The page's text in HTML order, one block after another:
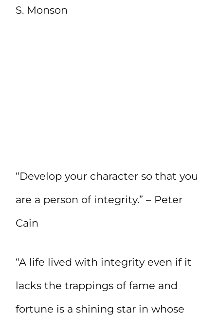
S. Monson
“Develop your character so that you
are a person of integrity.” – Peter
Cain
“A life lived with integrity even if it
lacks the trappings of fame and
fortune is a shining star in whose